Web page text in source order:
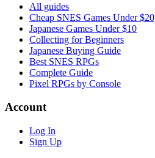
All guides
Cheap SNES Games Under $20
Japanese Games Under $10
Collecting for Beginners
Japanese Buying Guide
Best SNES RPGs
Complete Guide
Pixel RPGs by Console
Account
Log In
Sign Up